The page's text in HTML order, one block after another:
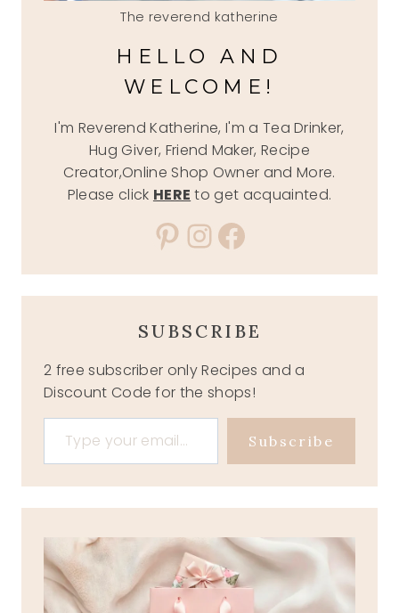
The reverend katherine
HELLO AND
WELCOME!
I'm Reverend Katherine, I'm a Tea Drinker,
Hug Giver, Friend Maker, Recipe
Creator,Online Shop Owner and More.
Please click HERE to get acquainted.
Pinterest
Instagram
Facebook
SUBSCRIBE
2 free subscriber only Recipes and a
Discount Code for the shops!
Type your email…
Subscribe